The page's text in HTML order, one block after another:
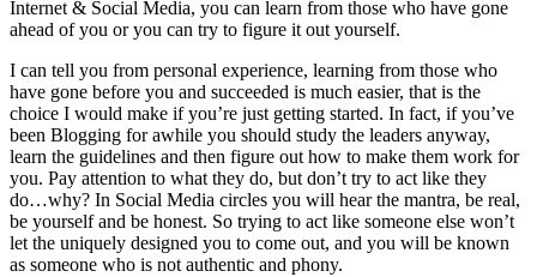
Internet & Social Media, you can learn from those who have gone
ahead of you or you can try to figure it out yourself.
I can tell you from personal experience, learning from those who
have gone before you and succeeded is much easier, that is the
choice I would make if you’re just getting started. In fact, if you’ve
been Blogging for awhile you should study the leaders anyway,
learn the guidelines and then figure out how to make them work for
you. Pay attention to what they do, but don’t try to act like they
do…why? In Social Media circles you will hear the mantra, be real,
be yourself and be honest. So trying to act like someone else won’t
let the uniquely designed you to come out, and you will be known
as someone who is not authentic and phony.